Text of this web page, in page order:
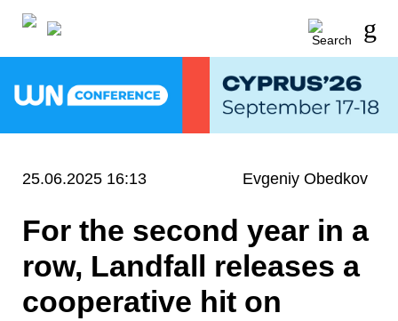
25.06.2025 16:13 Evgeniy Obedkov
For the second year in a
row, Landfall releases a
cooperative hit on